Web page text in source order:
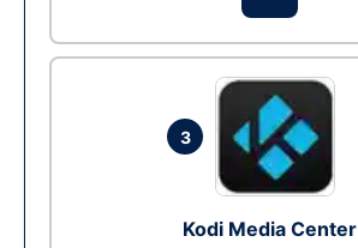
3
Kodi Media Center